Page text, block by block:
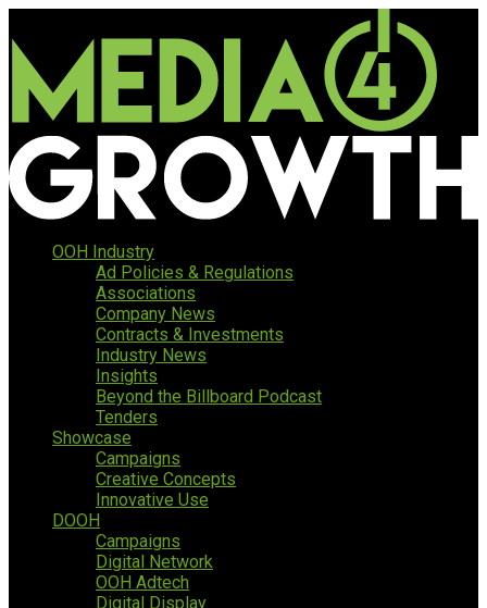
OOH Industry
Ad Policies & Regulations
Associations
Company News
Contracts & Investments
Industry News
Insights
Beyond the Billboard Podcast
Tenders
Showcase
Campaigns
Creative Concepts
Innovative Use
DOOH
Campaigns
Digital Network
OOH Adtech
Digital Display